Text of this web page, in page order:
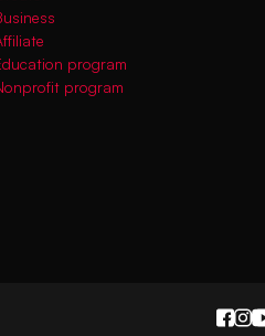
program
program